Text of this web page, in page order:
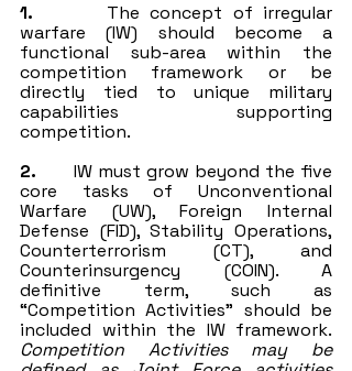
1.
       The concept of irregular
warfare (IW) should become a
functional sub-area within the
competition framework or be
directly tied to unique military
capabilities supporting
competition.
2.
       IW must grow beyond the five
core tasks of Unconventional
Warfare (UW), Foreign Internal
Defense (FID), Stability Operations,
Counterterrorism (CT), and
Counterinsurgency (COIN). A
definitive term, such as
“Competition Activities” should be
Competition Activities may be